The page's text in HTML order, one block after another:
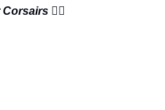
Corsairs 🏴‍☠️